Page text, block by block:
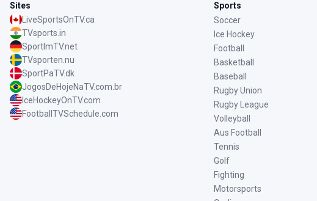
Sites
LiveSportsOnTV.ca
TVsports.in
SportImTV.net
TVsporten.nu
SportPaTV.dk
JogosDeHojeNaTV.com.br
IceHockeyOnTV.com
FootballTVSchedule.com
Sports
Soccer
Ice Hockey
Football
Basketball
Baseball
Rugby Union
Rugby League
Volleyball
Aus Football
Tennis
Golf
Fighting
Motorsports